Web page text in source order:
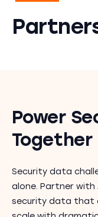
Power
Together
Security data
alone. Partner
security data that